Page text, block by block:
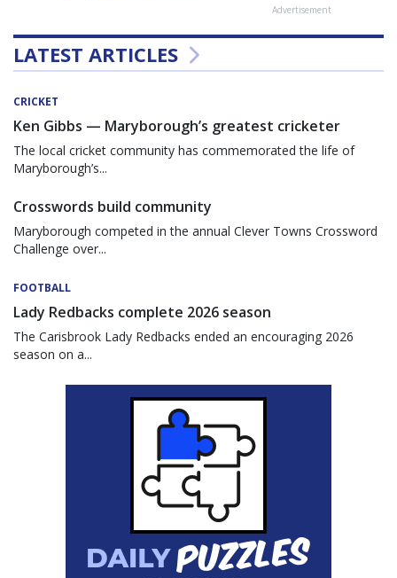
Advertisement
LATEST ARTICLES
CRICKET
Ken Gibbs — Maryborough’s greatest cricketer
The local cricket community has commemorated the life of
Maryborough’s...
Crosswords build community
Maryborough competed in the annual Clever Towns Crossword
Challenge over...
FOOTBALL
Lady Redbacks complete 2026 season
The Carisbrook Lady Redbacks ended an encouraging 2026
season on a...